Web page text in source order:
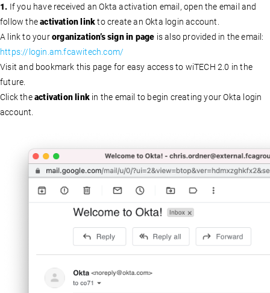
1. If you have received an Okta activation email, open the email and
follow theactivation linkto create an Okta login account.
A link to yourorganization’s sign in page is also provided in the email:
https://login.am.fcawitech.com/
Visit and bookmark this page for easy access to wiTECH 2.0 in the
future.
Click theactivation link in the email to begin creating your Okta login
account.